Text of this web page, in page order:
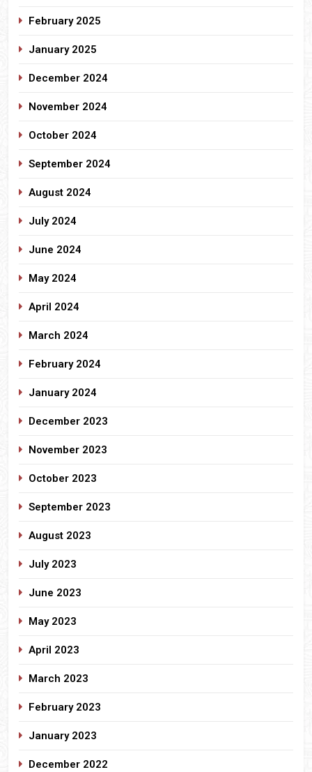
February 2025
January 2025
December 2024
November 2024
October 2024
September 2024
August 2024
July 2024
June 2024
May 2024
April 2024
March 2024
February 2024
January 2024
December 2023
November 2023
October 2023
September 2023
August 2023
July 2023
June 2023
May 2023
April 2023
March 2023
February 2023
January 2023
December 2022